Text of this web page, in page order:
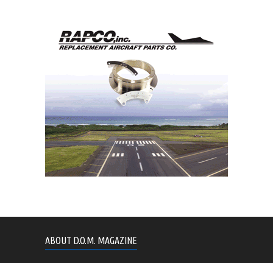
ABOUT D.O.M. MAGAZINE